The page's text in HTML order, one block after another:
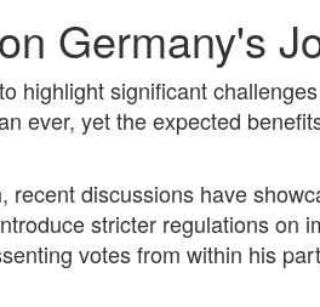
Germany's
highlight significant
ever, yet the expected
discussions have
stricter regulations on
votes from within his